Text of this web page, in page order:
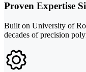
Proven Expertise
Built on University of
decades of precision